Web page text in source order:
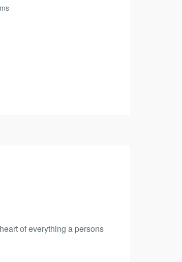
of everything a persons